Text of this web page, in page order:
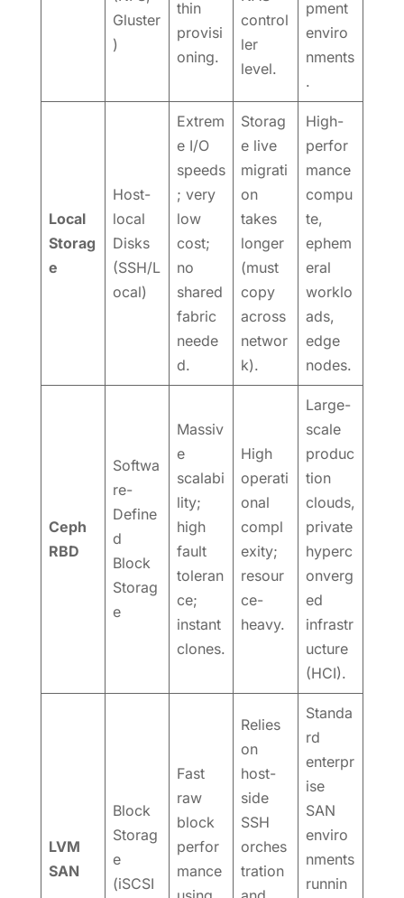
Gluster
)
thin
provisi
oning.
control
ler
level.
pment
enviro
nments
.
Local
Storag
e
Host-
local
Disks
(SSH/L
ocal)
Extrem
e I/O
speeds
; very
low
cost;
no
shared
fabric
neede
d.
Storag
e live
migrati
on
takes
longer
(must
copy
across
networ
k).
High-
perfor
mance
compu
te,
ephem
eral
worklo
ads,
edge
nodes.
Ceph
RBD
Softwa
re-
Define
d
Block
Storag
e
Massiv
e
scalabi
lity;
high
fault
toleran
ce;
instant
clones.
High
operati
onal
compl
exity;
resour
ce-
heavy.
Large-
scale
produc
tion
clouds,
private
hyperc
onverg
ed
infrastr
ucture
(HCI).
LVM
SAN
Block
Storag
e
(iSCSI
Fast
raw
block
perfor
mance
Relies
on
host-
side
SSH
orches
tration
Standa
rd
enterpr
ise
SAN
enviro
nments
runnin